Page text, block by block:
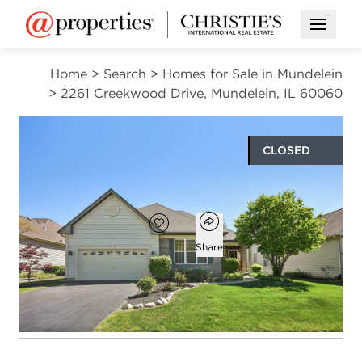
Open
Home > Search > Homes for Sale in Mundelein
> 2261 Creekwood Drive, Mundelein, IL 60060
CLOSED
Open photo gallery modal
Add to favorites
Favorite
Open popover
Share
2
beds
2
baths
1
half bath
1,984
square ft